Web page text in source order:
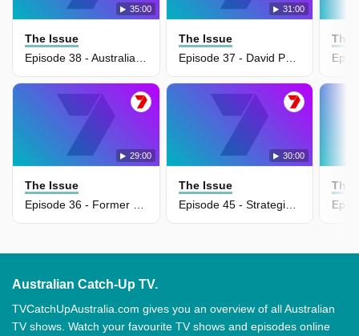
35:00
The Issue
Episode 38 - Australian War Memorial's $550 million transformation
31:00
The Issue
Episode 37 - David Pocock pushes gas export tax for budget relief
29:00
The Issue
30:00
The Issue
Episode 45 - Strategic blunders behind Trump's Iran crisis
The
The
Australian Catch-Up TV.
TVCatchUpAustralia.com gives you an overview of all Australian
TV shows. Watch your favourite TV shows and episodes online